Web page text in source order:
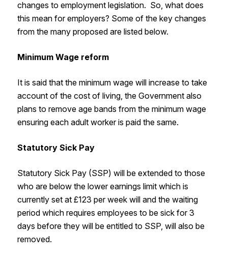
changes to employment legislation. So, what does
this mean for employers? Some of the key changes
from the many proposed are listed below.
Minimum Wage reform
It is said that the minimum wage will increase to take
account of the cost of living, the Government also
plans to remove age bands from the minimum wage
ensuring each adult worker is paid the same.
Statutory Sick Pay
Statutory Sick Pay (SSP) will be extended to those
who are below the lower earnings limit which is
currently set at £123 per week will and the waiting
period which requires employees to be sick for 3
days before they will be entitled to SSP, will also be
removed.